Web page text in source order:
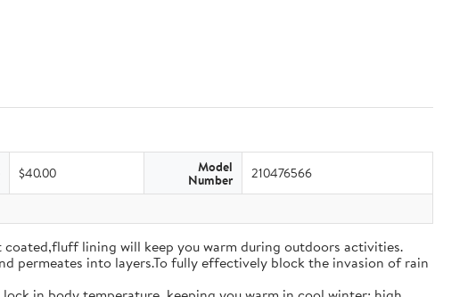
$40.00 Model
Number 210476566
lining will keep you warm during outdoors activities.
permeates into layers.To fully effectively block the invasion of rain